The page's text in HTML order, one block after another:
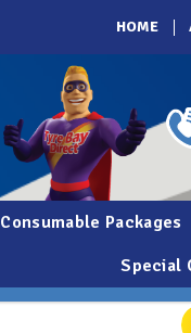
HOME
Consumable Packages
Special